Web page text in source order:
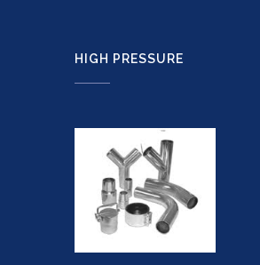
HIGH PRESSURE